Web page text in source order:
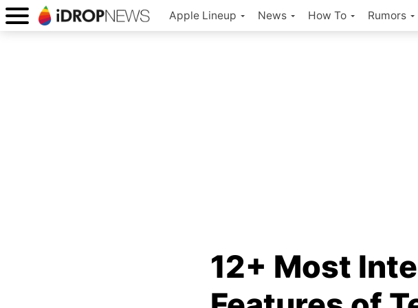
Apple Lineup News How To Rumors
12+ Most